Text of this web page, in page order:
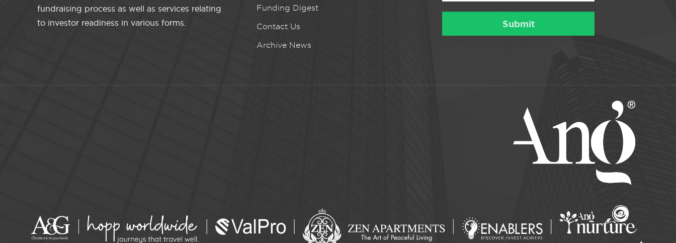
fundraising process as well as services relating
to investor readiness in various forms.
Funding Digest
Contact Us
Archive News